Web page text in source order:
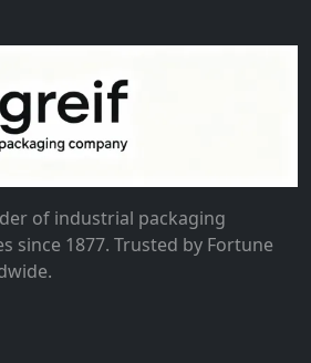
of industrial packaging
since 1877. Trusted by Fortune